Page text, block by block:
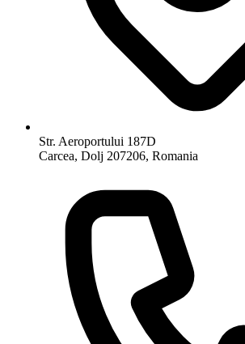
Str. Aeroportului 187D
Carcea, Dolj 207206, Romania